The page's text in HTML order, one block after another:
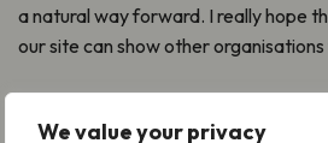
We value your privacy
a natural way forward. I really hope
our site can show other organisations